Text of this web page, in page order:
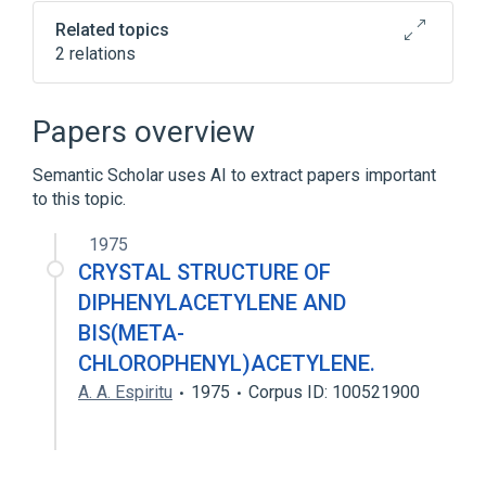
Related topics
2 relations
analogs & derivatives
Papers overview
Semantic Scholar uses AI to extract papers important
to this topic.
1975
CRYSTAL STRUCTURE OF
DIPHENYLACETYLENE AND
BIS(META-
CHLOROPHENYL)ACETYLENE.
A. A. Espiritu 1975 Corpus ID: 100521900